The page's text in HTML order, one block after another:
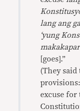
lang ang
‘yung
[goes].”
(They
excuse for